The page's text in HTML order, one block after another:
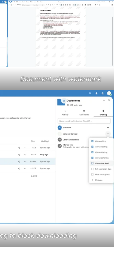
Document with watermark
to block downloading